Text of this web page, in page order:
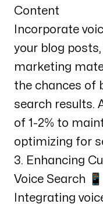
Content
Incorporate
your blog
marketing
the chances of
search results.
of 1-2% to
optimizing for
3. Enhancing
Voice Search 📱
Integrating